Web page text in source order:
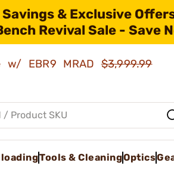
Savings & Exclusive
Revival Sale - Save
w/ EBR9 MRAD$3,999.99
Tools & CleaningOptics